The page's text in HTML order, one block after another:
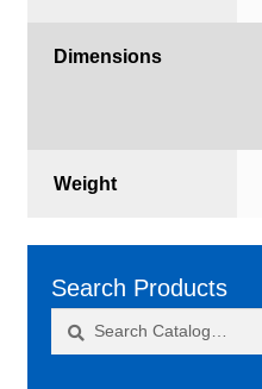
Dimensions
Weight
Search Products